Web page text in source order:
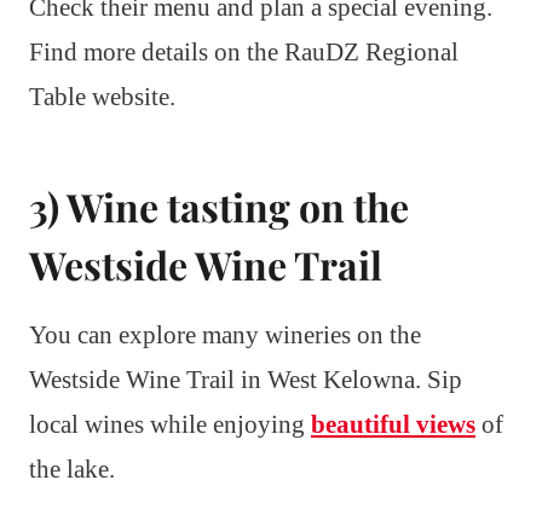
Check their menu and plan a special evening.
Find more details on the RauDZ Regional
Table website.
3) Wine tasting on the
Westside Wine Trail
You can explore many wineries on the
Westside Wine Trail in West Kelowna. Sip
local wines while enjoying beautiful views of
the lake.